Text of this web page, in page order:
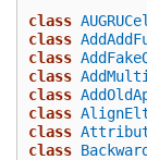
class
class
class
class
class
class
class
class